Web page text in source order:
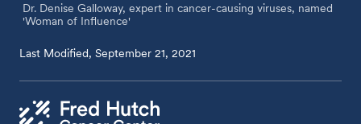
Dr. Denise Galloway, expert in cancer-causing viruses, named
'Woman of Influence'
Last Modified, September 21, 2021